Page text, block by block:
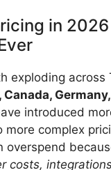
in
exploding across
Canada,
introduced
more complex
overspend
costs,